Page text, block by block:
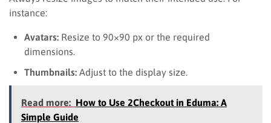
instance:
Avatars: Resize to 90×90 px or the required
dimensions.
Thumbnails: Adjust to the display size.
Read more: How to Use 2Checkout in Eduma: A
Simple Guide